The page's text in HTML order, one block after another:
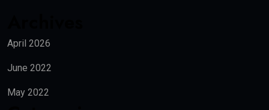
April 2026
June 2022
May 2022